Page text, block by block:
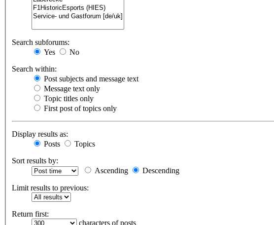
Search subforums:
Yes
No
Search within:
Post subjects and message text
Message text only
Topic titles only
First post of topics only
Display results as:
Posts
Topics
Sort results by:
Ascending
Descending
Limit results to previous:
Return first:
characters of posts